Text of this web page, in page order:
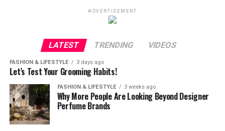
ADVERTISEMENT
LATEST TRENDING VIDEOS
FASHION & LIFESTYLE 3 days ago
Let’s Test Your Grooming Habits!
FASHION & LIFESTYLE 3 weeks ago
Why More People Are Looking Beyond Designer
Perfume Brands